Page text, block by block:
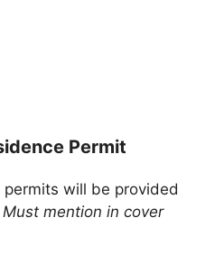
Permit
permits will be provided
mention in cover